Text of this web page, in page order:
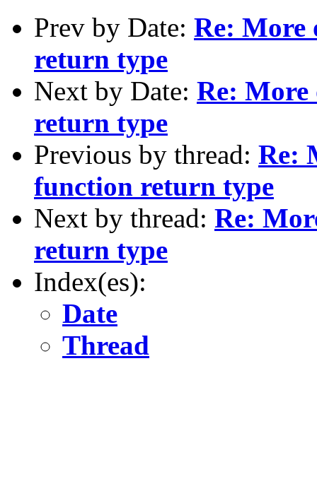
Prev by Date: Re: More
return type
Next by Date: Re:
return type
Previous by thread: Re:
function return type
Next by thread: Re:
return type
Index(es):
Date
Thread